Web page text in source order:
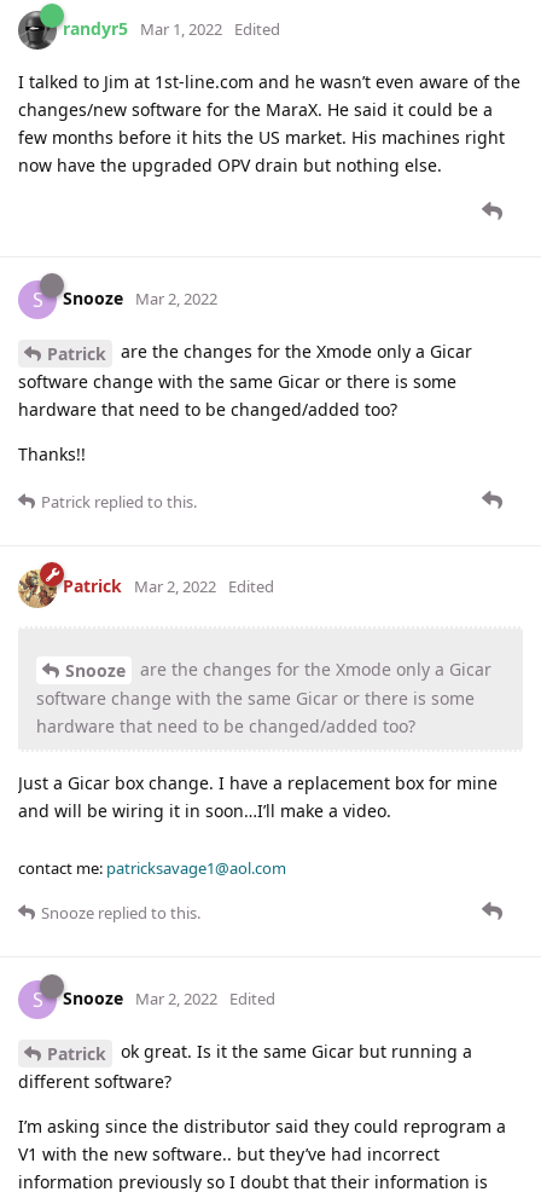
randyr5 Mar 1, 2022 Edited
I talked to Jim at 1st-line.com and he wasn’t even aware of the
changes/new software for the MaraX. He said it could be a
few months before it hits the US market. His machines right
now have the upgraded OPV drain but nothing else.
S Snooze Mar 2, 2022
Patrick
are the changes for the Xmode only a Gicar
software change with the same Gicar or there is some
hardware that need to be changed/added too?
Thanks!!
Patrick replied to this.
Patrick Mar 2, 2022 Edited
Snooze
are the changes for the Xmode only a Gicar
software change with the same Gicar or there is some
hardware that need to be changed/added too?
Just a Gicar box change. I have a replacement box for mine
and will be wiring it in soon…I’ll make a video.
contact me: patricksavage1@aol.com
Snooze replied to this.
S Snooze Mar 2, 2022 Edited
Patrick
ok great. Is it the same Gicar but running a
different software?
I’m asking since the distributor said they could reprogram a
V1 with the new software.. but they’ve had incorrect
information previously so I doubt that their information is